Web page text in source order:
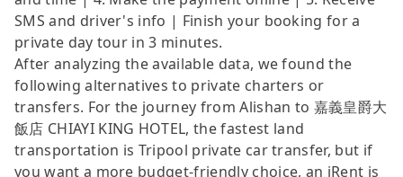
SMS and driver's info | Finish your booking for a
private day tour in 3 minutes.
After analyzing the available data, we found the
following alternatives to private charters or
transfers. For the journey from Alishan to 嘉義皇爵大
飯店 CHIAYI KING HOTEL, the fastest land
transportation is Tripool private car transfer, but if
you want a more budget-friendly choice, an iRent is